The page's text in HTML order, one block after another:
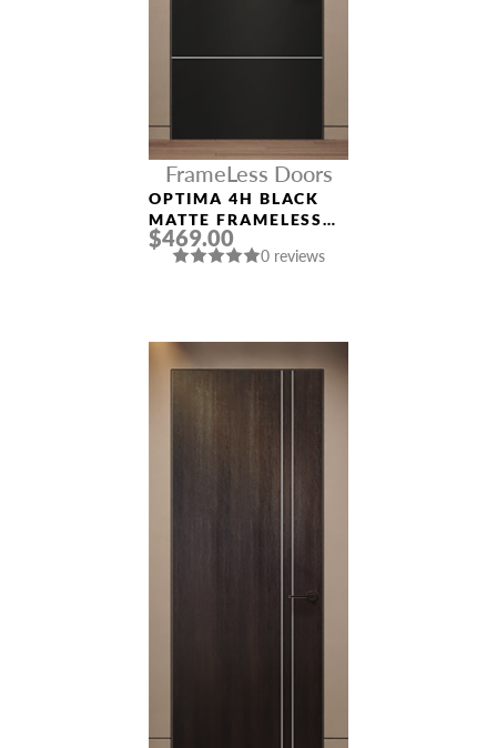
FrameLess Doors
OPTIMA 4H BLACK
MATTE FRAMELESS
MODERN INTERIOR
DOOR
$469.00
0 reviews